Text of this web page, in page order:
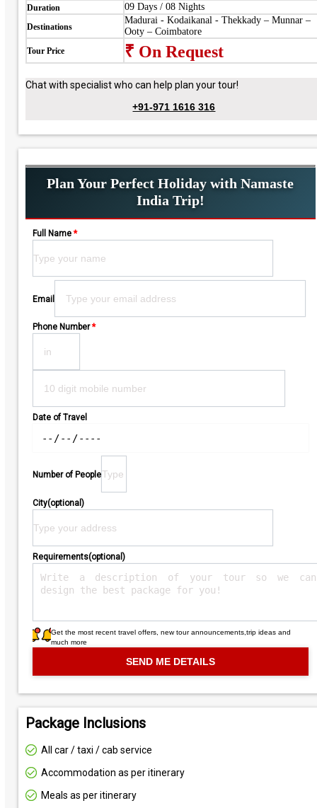
Duration 09 Days / 08 Nights
Destinations
Madurai - Kodaikanal - Thekkady – Munnar –
Ooty – Coimbatore
Tour Price ₹ On Request
Chat with specialist who can help plan your tour!
+91-971 1616 316
Plan Your Perfect Holiday with Namaste
India Trip!
Full Name *
Email
Phone Number *
Date of Travel
Number of People
City(optional)
Requirements(optional)
Get the most recent travel offers, new tour announcements,trip ideas and
much more
Package Inclusions
All car / taxi / cab service
Accommodation as per itinerary
Meals as per itinerary